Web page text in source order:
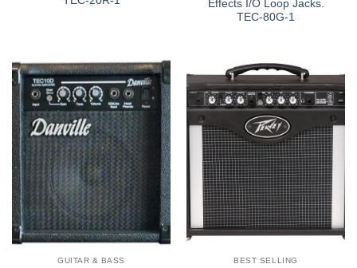
Effects I/O Loop Jacks.
TEC-80G-1
GUITAR & BASS BEST SELLING